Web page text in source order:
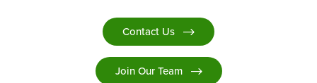
Contact Us
Join Our Team